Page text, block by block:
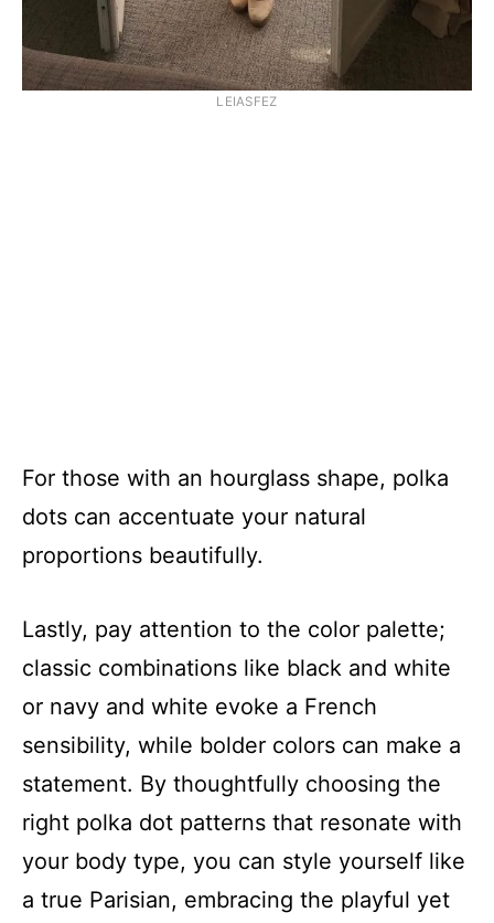
LEIASFEZ
For those with an hourglass shape, polka
dots can accentuate your natural
proportions beautifully.
Lastly, pay attention to the color palette;
classic combinations like black and white
or navy and white evoke a French
sensibility, while bolder colors can make a
statement. By thoughtfully choosing the
right polka dot patterns that resonate with
your body type, you can style yourself like
a true Parisian, embracing the playful yet